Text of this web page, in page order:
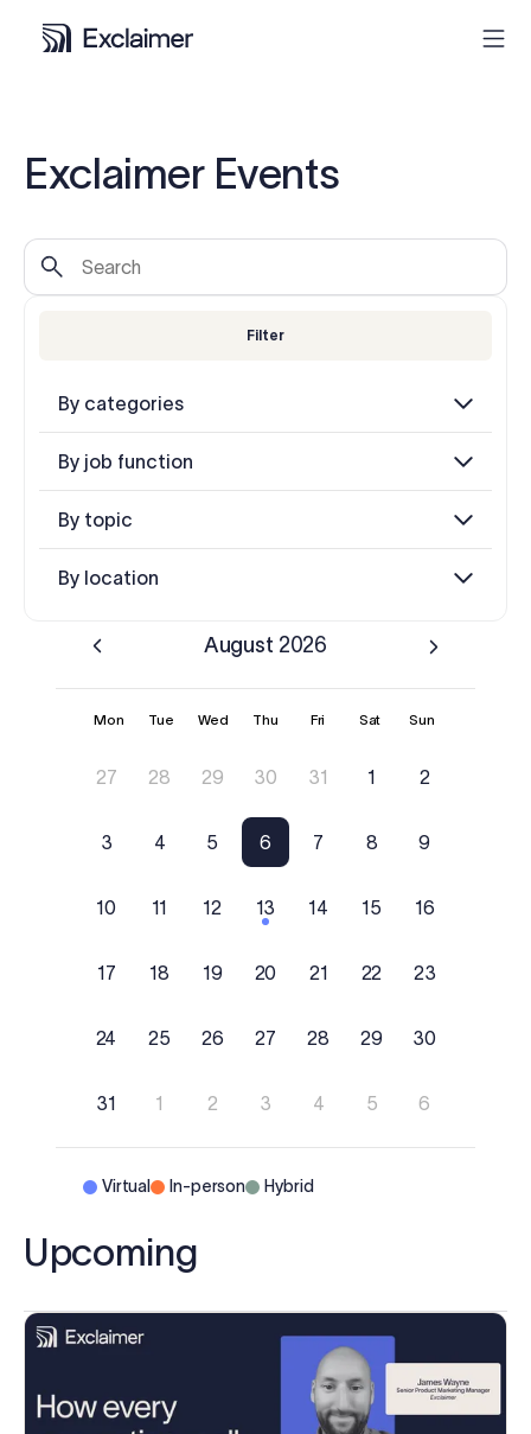
Pricing
Partners
Contact
Start free trial
Exclaimer Events
Filter
By categories
By job function
By topic
By location
August 2026
Mon Tue Wed Thu Fri Sat Sun
27 28 29 30 31 1 2
3 4 5 6 7 8 9
10 11 12 13 14 15 16
17 18 19 20 21 22 23
24 25 26 27 28 29 30
31 1 2 3 4 5 6
Virtual In-person Hybrid
Upcoming